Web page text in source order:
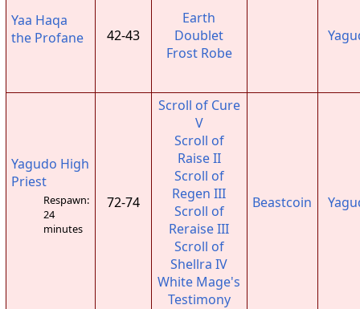
Yaa Haqa
the Profane
42-43
Earth
Doublet
Frost Robe
Yagudo High
Priest
Respawn:
24
minutes
72-74
Scroll of Cure
V
Scroll of
Raise II
Scroll of
Regen III
Scroll of
Reraise III
Scroll of
Shellra IV
White Mage's
Testimony
Beastcoin